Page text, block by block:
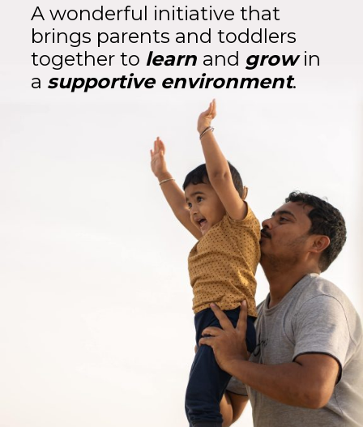
A wonderful initiative that
brings parents and toddlers
together to learn and grow in
a supportive environment.